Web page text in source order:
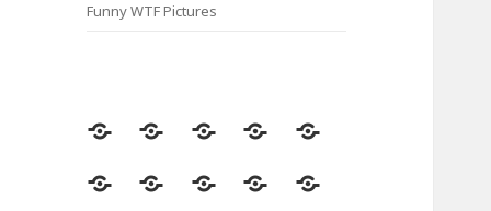
Funny WTF Pictures
Random
Most
Fail Contact
Signs
Most
CleverAnimalsCelebrityMotivationals